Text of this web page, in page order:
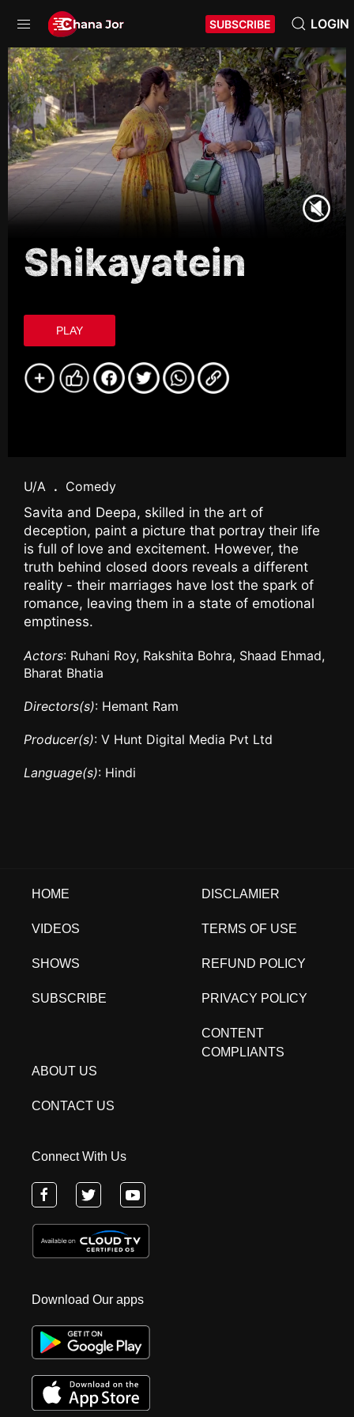
SUBSCRIBE LOGIN
Shikayatein
PLAY
U/A . Comedy
Savita and Deepa, skilled in the art of
deception, paint a picture that portray their life
is full of love and excitement. However, the
truth behind closed doors reveals a different
reality - their marriages have lost the spark of
romance, leaving them in a state of emotional
emptiness.
Actors: Ruhani Roy, Rakshita Bohra, Shaad Ehmad,
Bharat Bhatia
Directors(s): Hemant Ram
Producer(s): V Hunt Digital Media Pvt Ltd
Language(s): Hindi
HOME
VIDEOS
SHOWS
SUBSCRIBE
DISCLAMIER
TERMS OF USE
REFUND POLICY
PRIVACY POLICY
CONTENT
COMPLIANTS
ABOUT US
CONTACT US
Connect With Us
Download Our apps